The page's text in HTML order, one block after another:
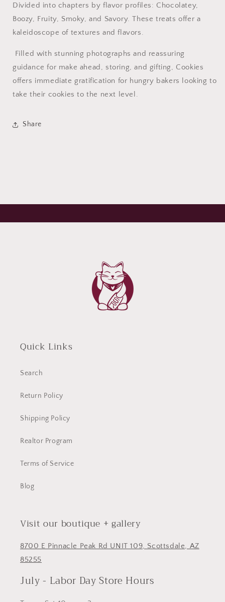
Divided into chapters by flavor profiles: Chocolatey,
Boozy, Fruity, Smoky, and Savory. These treats offer a
kaleidoscope of textures and flavors.
Filled with stunning photographs and reassuring
guidance for make ahead, storing, and gifting, Cookies
offers immediate gratification for hungry bakers looking to
take their cookies to the next level.
Share
Quick Links
Search
Return Policy
Shipping Policy
Realtor Program
Terms of Service
Blog
Visit our boutique + gallery
8700 E Pinnacle Peak Rd UNIT 109, Scottsdale, AZ
85255
July - Labor Day Store Hours